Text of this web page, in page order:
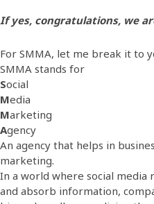
If yes, congratulations, we
For SMMA, let me break it to
SMMA stands for
Social
Media
Marketing
Agency
An agency that helps in
marketing.
In a world where social media
and absorb information,